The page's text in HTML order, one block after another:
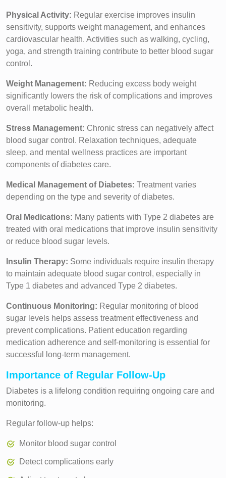
Physical Activity: Regular exercise improves insulin
sensitivity, supports weight management, and enhances
cardiovascular health. Activities such as walking, cycling,
yoga, and strength training contribute to better blood sugar
control.
Weight Management: Reducing excess body weight
significantly lowers the risk of complications and improves
overall metabolic health.
Stress Management: Chronic stress can negatively affect
blood sugar control. Relaxation techniques, adequate
sleep, and mental wellness practices are important
components of diabetes care.
Medical Management of Diabetes: Treatment varies
depending on the type and severity of diabetes.
Oral Medications: Many patients with Type 2 diabetes are
treated with oral medications that improve insulin sensitivity
or reduce blood sugar levels.
Insulin Therapy: Some individuals require insulin therapy
to maintain adequate blood sugar control, especially in
Type 1 diabetes and advanced Type 2 diabetes.
Continuous Monitoring: Regular monitoring of blood
sugar levels helps assess treatment effectiveness and
prevent complications. Patient education regarding
medication adherence and self-monitoring is essential for
successful long-term management.
Importance of Regular Follow-Up
Diabetes is a lifelong condition requiring ongoing care and
monitoring.
Regular follow-up helps:
Monitor blood sugar control
Detect complications early